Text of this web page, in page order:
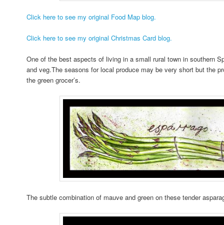
Click here to see my original Food Map blog.
Click here to see my original Christmas Card blog.
One of the best aspects of living in a small rural town in southern
and veg.The seasons for local produce may be very short but the
the green grocer’s.
The subtle combination of mauve and green on these tender